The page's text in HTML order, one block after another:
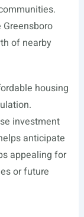
of nearby
housing
investment
anticipate
appealing for
or future